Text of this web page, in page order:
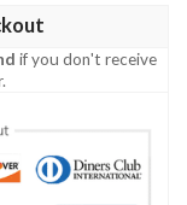
if you don't receive